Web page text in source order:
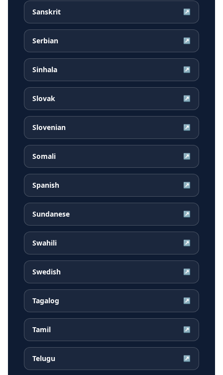
Sanskrit ↗
Serbian ↗
Sinhala ↗
Slovak ↗
Slovenian ↗
Somali ↗
Spanish ↗
Sundanese ↗
Swahili ↗
Swedish ↗
Tagalog ↗
Tamil ↗
Telugu ↗